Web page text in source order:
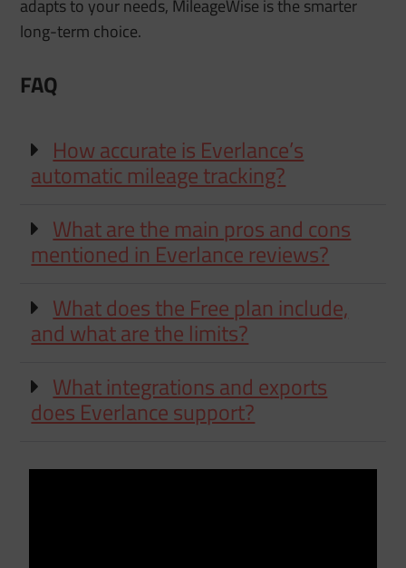
adapts to your needs, MileageWise is the smarter
long-term choice.
FAQ
How accurate is Everlance’s
automatic mileage tracking?
What are the main pros and cons
mentioned in Everlance reviews?
What does the Free plan include,
and what are the limits?
What integrations and exports
does Everlance support?